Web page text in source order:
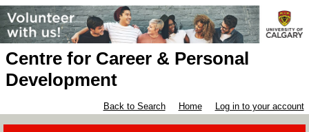
Centre for Career & Personal
Development
Back to Search Home Log in to your account